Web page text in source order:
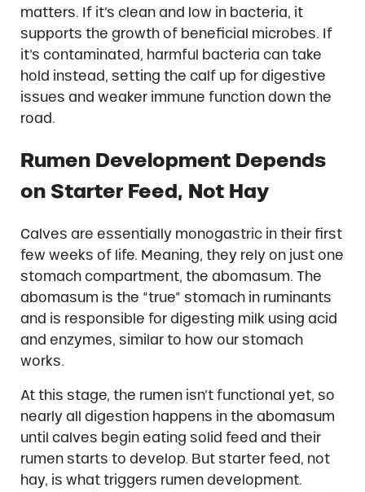
matters. If it’s clean and low in bacteria, it
supports the growth of beneficial microbes. If
it’s contaminated, harmful bacteria can take
hold instead, setting the calf up for digestive
issues and weaker immune function down the
road.
Rumen Development Depends
on Starter Feed, Not Hay
Calves are essentially monogastric in their first
few weeks of life. Meaning, they rely on just one
stomach compartment, the abomasum. The
abomasum is the “true” stomach in ruminants
and is responsible for digesting milk using acid
and enzymes, similar to how our stomach
works.
At this stage, the rumen isn’t functional yet, so
nearly all digestion happens in the abomasum
until calves begin eating solid feed and their
rumen starts to develop. But starter feed, not
hay, is what triggers rumen development.